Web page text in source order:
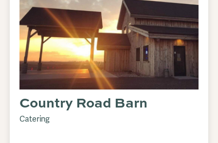
Country Road Barn
Catering